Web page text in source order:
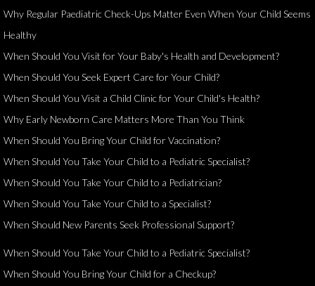
Why Regular Paediatric Check-Ups Matter Even When Your Child Seems
Healthy
When Should You Visit for Your Baby's Health and Development?
When Should You Seek Expert Care for Your Child?
When Should You Visit a Child Clinic for Your Child's Health?
Why Early Newborn Care Matters More Than You Think
When Should You Bring Your Child for Vaccination?
When Should You Take Your Child to a Pediatric Specialist?
When Should You Take Your Child to a Pediatrician?
When Should You Take Your Child to a Specialist?
When Should New Parents Seek Professional Support?
When Should You Take Your Child to a Pediatric Specialist?
When Should You Bring Your Child for a Checkup?